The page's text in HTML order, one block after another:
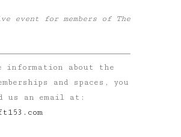
event for members of The
information about the
and spaces, you
us an email at: